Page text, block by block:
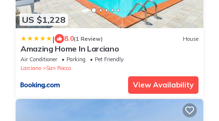
US $1,228
| 8.0(1 Review) House
Amazing Home In Larciano
Air Conditioner Parking
Pet Friendly
Larciano
San Rocco
View Availability